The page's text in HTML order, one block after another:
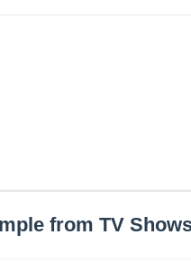
from TV